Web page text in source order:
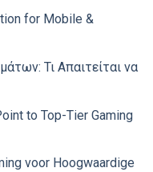
for Mobile &
Τι Απαιτείται να
to Top-Tier Gaming
voor Hoogwaardige